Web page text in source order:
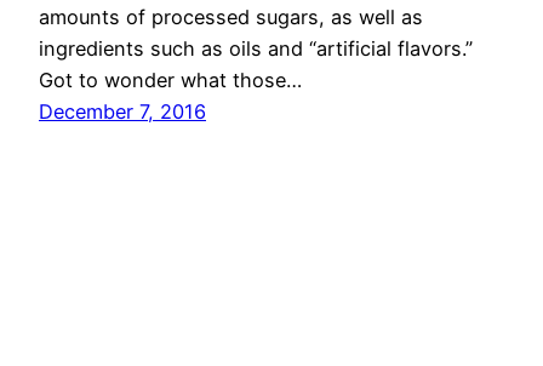
amounts of processed sugars, as well as
ingredients such as oils and “artificial flavors.”
Got to wonder what those…
December 7, 2016